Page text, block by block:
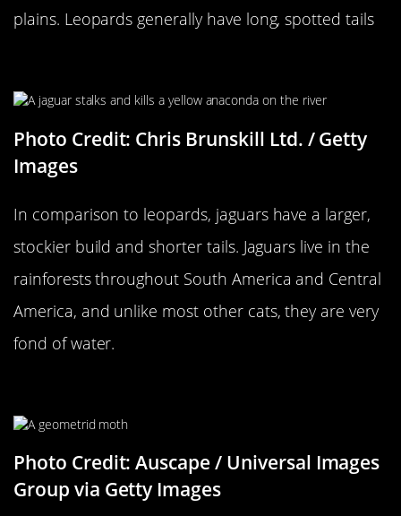
plains. Leopards generally have long, spotted tails
Photo Credit: Chris Brunskill Ltd. / Getty
Images
In comparison to leopards, jaguars have a larger,
stockier build and shorter tails. Jaguars live in the
rainforests throughout South America and Central
America, and unlike most other cats, they are very
fond of water.
Photo Credit: Auscape / Universal Images
Group via Getty Images